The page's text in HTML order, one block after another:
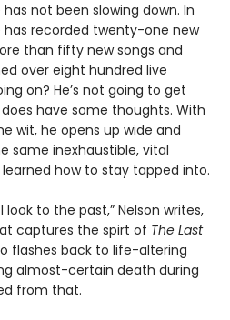
has not been slowing down. In
has recorded twenty-one new
than fifty new songs and
over eight hundred live
on? He’s not going to get
have some thoughts. With
wit, he opens up wide and
same inexhaustible, vital
how to stay tapped into.
to the past,” Nelson writes,
captures the spirt of The Last
flashes back to life-altering
almost-certain death during
from that.